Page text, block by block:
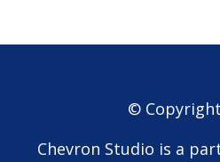
©
Chevron Studio is a